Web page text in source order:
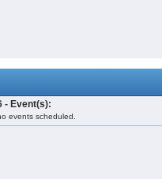
- Event(s):
events scheduled.